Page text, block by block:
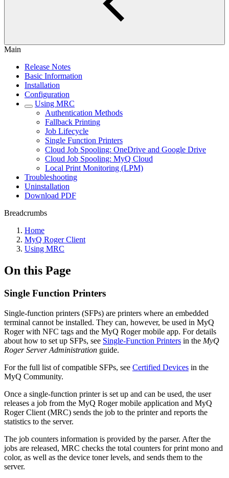
Main
Release Notes
Basic Information
Installation
Configuration
Using MRC
Authentication Methods
Fallback Printing
Job Lifecycle
Single Function Printers
Cloud Job Spooling: OneDrive and Google Drive
Cloud Job Spooling: MyQ Cloud
Local Print Monitoring (LPM)
Troubleshooting
Uninstallation
Download PDF
Breadcrumbs
Home
MyQ Roger Client
Using MRC
On this Page
Single Function Printers
Single-function printers (SFPs) are printers where an embedded
terminal cannot be installed. They can, however, be used in MyQ
Roger with NFC tags and the MyQ Roger mobile app. For details
about how to set up SFPs, see Single-Function Printers in the MyQ
Roger Server Administration guide.
For the full list of compatible SFPs, see Certified Devices in the
MyQ Community.
Once a single-function printer is set up and can be used, the user
releases a job from the MyQ Roger mobile application and MyQ
Roger Client (MRC) sends the job to the printer and reports the
statistics to the server.
The job counters information is provided by the parser. After the
jobs are released, MRC checks the total counters for print mono and
color, as well as the device toner levels, and sends them to the
server.